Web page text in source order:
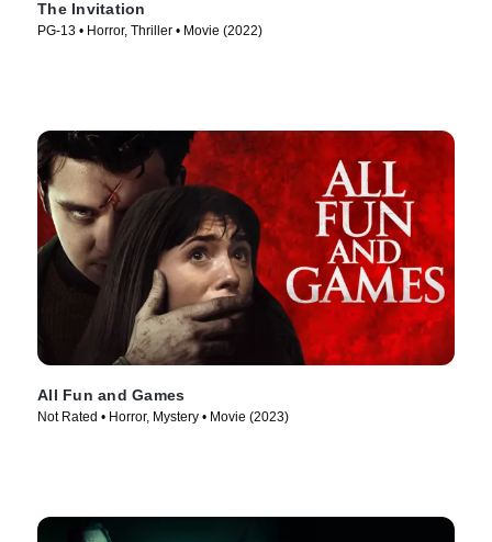
The Invitation
PG-13 • Horror, Thriller • Movie (2022)
All Fun and Games
Not Rated • Horror, Mystery • Movie (2023)